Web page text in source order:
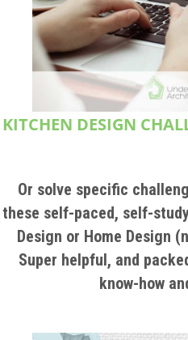
KITCHEN DESIGN
Or solve specific
these self-paced, self-
Design or Home Design
Super helpful, and
know-how